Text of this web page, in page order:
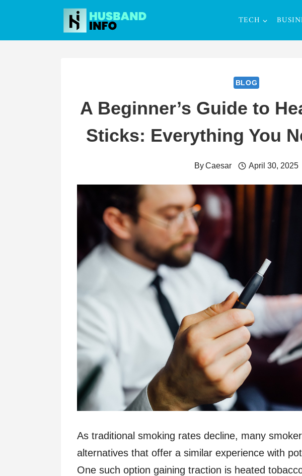
content
TECH
BLOG
A Beginner’s Guide to
Sticks: Everything You
ByCaesar April 30, 2025
As traditional smoking rates decline, many
alternatives that offer a similar experience with
One such option gaining traction is heated